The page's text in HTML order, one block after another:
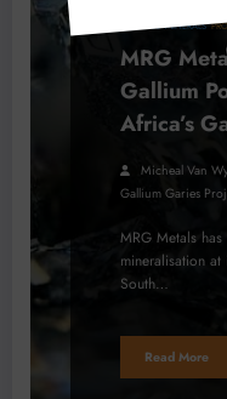
BUSINESS MINERALS
MRG
Gallium
Africa’s
Micheal Van
Gallium Garies
MRG Metals
mineralisation
South…
Read More